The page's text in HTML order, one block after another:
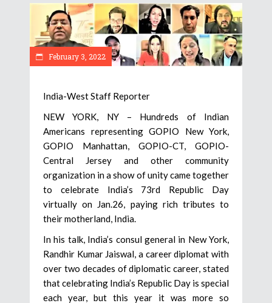
February 3, 2022
India-West Staff Reporter
NEW YORK, NY – Hundreds of Indian
Americans representing GOPIO New York,
GOPIO Manhattan, GOPIO-CT, GOPIO-
Central Jersey and other community
organization in a show of unity came together
to celebrate India’s 73rd Republic Day
virtually on Jan.26, paying rich tributes to
their motherland, India.
In his talk, India’s consul general in New York,
Randhir Kumar Jaiswal, a career diplomat with
over two decades of diplomatic career, stated
that celebrating India’s Republic Day is special
each year, but this year it was more so